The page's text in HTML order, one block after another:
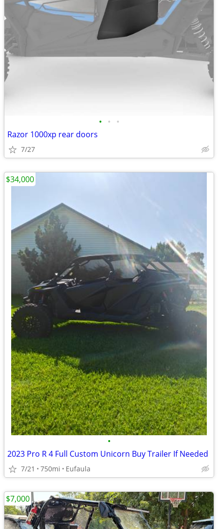
• • •
Razor 1000xp rear doors
7/27
•
2023 Pro R 4 Full Custom Unicorn Buy Trailer If Needed
7/21 750mi Eufaula
$34,000
$7,000